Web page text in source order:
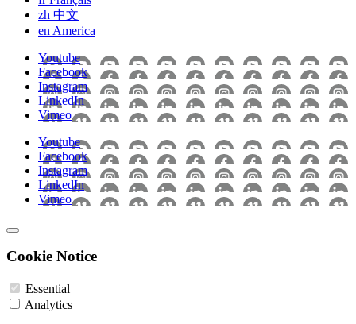
zh 中文
en America
Youtube
Facebook
Instagram
LinkedIn
Vimeo
Youtube
Facebook
Instagram
LinkedIn
Vimeo
Cookie Notice
Essential
Analytics